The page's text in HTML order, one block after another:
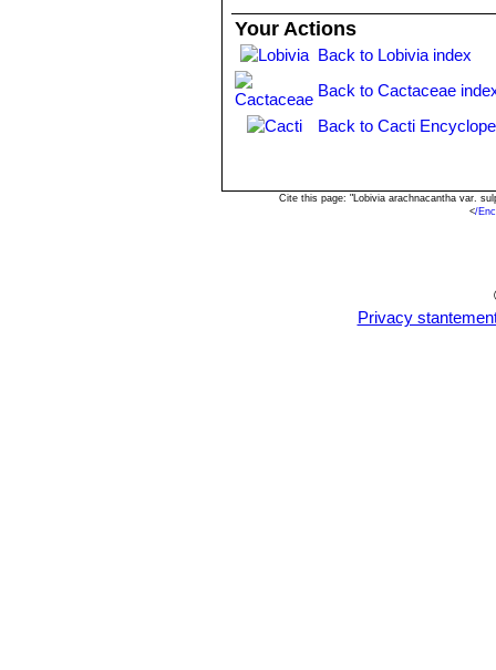
Echinopsis ancistrophora
Echinopsis ancistrophora
Echinopsis subdenudata
Echinopsis subdenudata
shaped stems.
Your Actions
Back to Lobivia index
Back to Cactaceae
Back to Cacti
Cite this page: "Lobivia arachnacantha var.
</
Privacy